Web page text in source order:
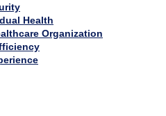
Health
Organization